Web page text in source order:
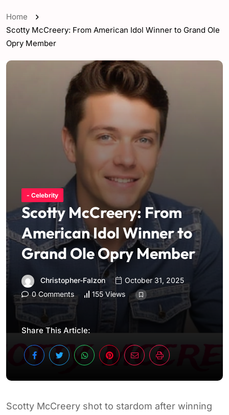
Home
Scotty McCreery: From American Idol Winner to Grand Ole
Opry Member
- Celebrity
Scotty McCreery: From
American Idol Winner to
Grand Ole Opry Member
Christopher-Falzon
October 31, 2025
0 Comments
155 Views
Share This Article:
Scotty McCreery shot to stardom after winning